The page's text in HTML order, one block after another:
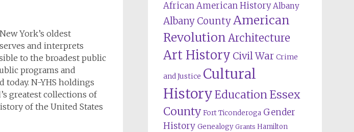
York’s oldest
and interprets
to the broadest public
programs and
N-YHS holdings
greatest collections of
of the United States
African American History Albany
Albany CountyAmerican
RevolutionArchitecture
Art History Civil War Crime
and Justice Cultural
HistoryEducationEssex
County Fort Ticonderoga Gender
History Genealogy Grants Hamilton